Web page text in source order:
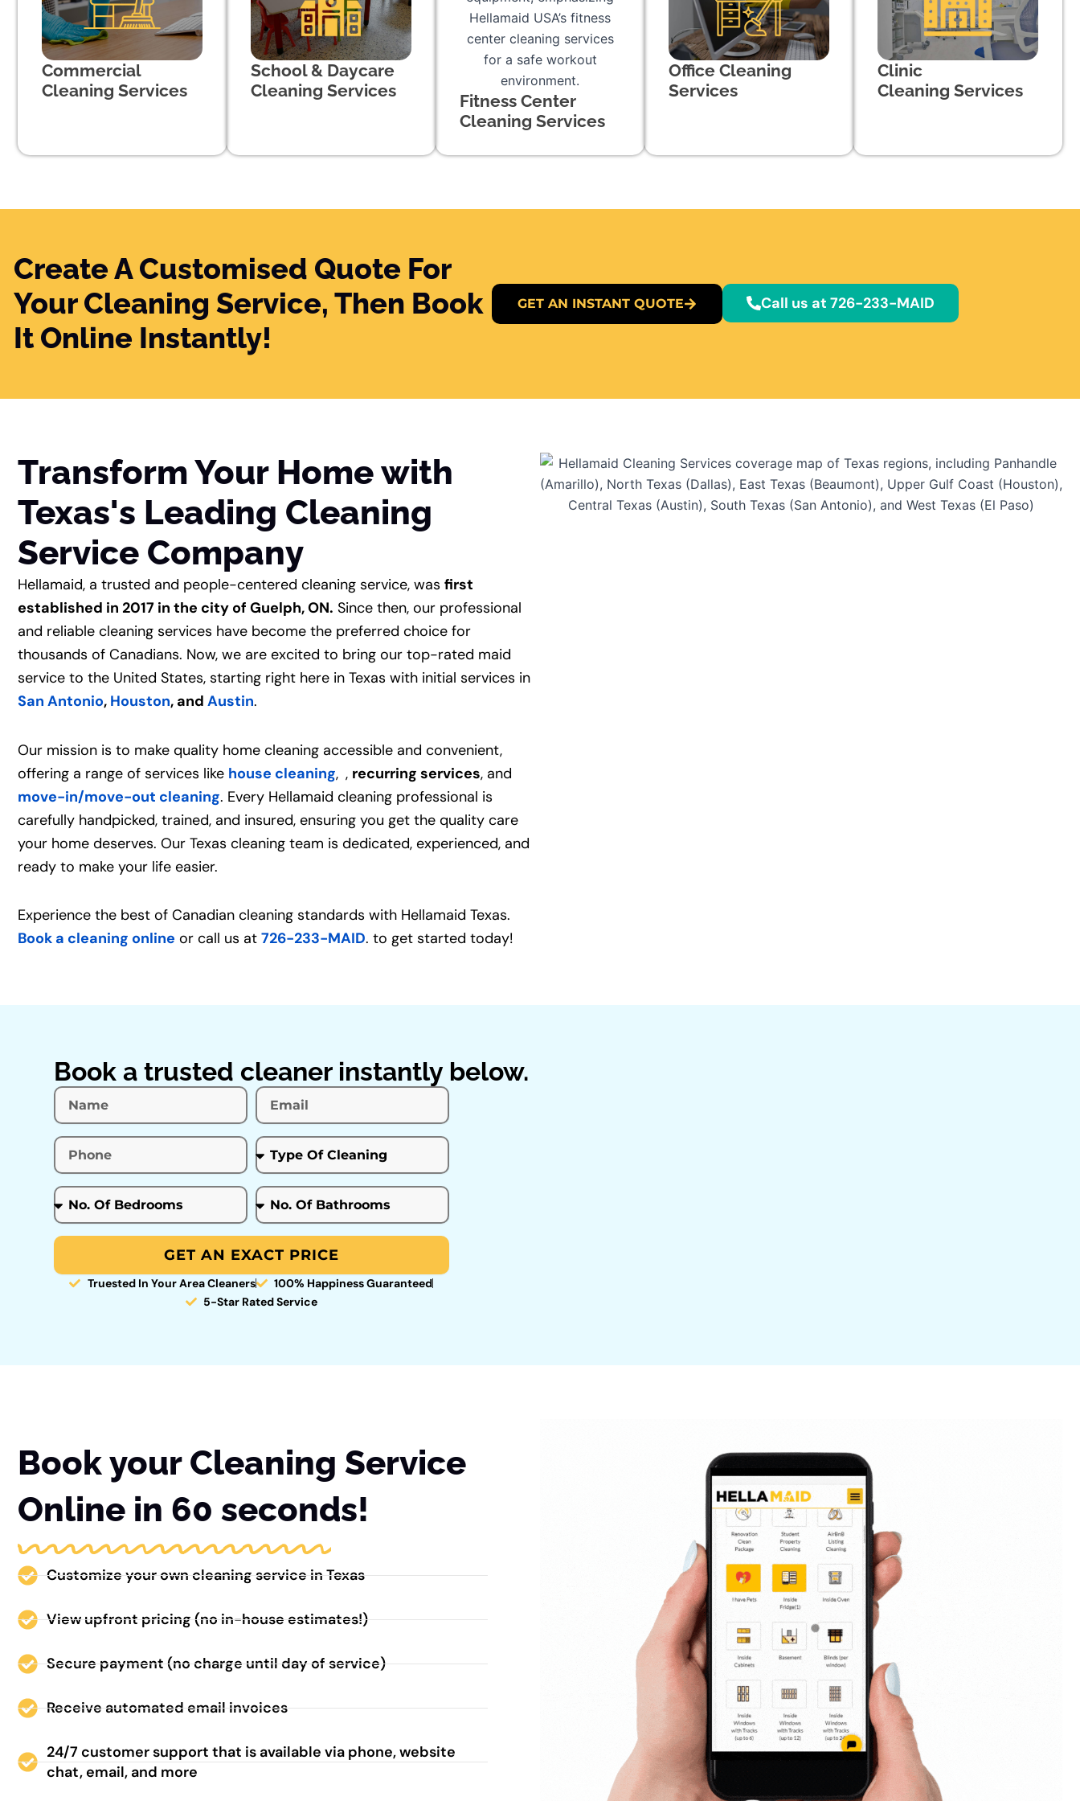
Commercial
Cleaning Services
School & Daycare
Cleaning Services
Fitness Center
Cleaning Services
Office Cleaning
Services
Clinic
Cleaning Services
Create A Customised Quote For
Your Cleaning Service, Then Book
It Online Instantly!
GET AN INSTANT QUOTE Call us at 726-233-MAID
Transform Your Home with
Texas's Leading Cleaning
Service Company
Hellamaid, a trusted and people-centered cleaning service, was first
established in 2017 in the city of Guelph, ON. Since then, our professional
and reliable cleaning services have become the preferred choice for
thousands of Canadians. Now, we are excited to bring our top-rated maid
service to the United States, starting right here in Texas with initial services in
San Antonio, Houston, and Austin.
Our mission is to make quality home cleaning accessible and convenient,
offering a range of services like house cleaning, , recurring services, and
move-in/move-out cleaning. Every Hellamaid cleaning professional is
carefully handpicked, trained, and insured, ensuring you get the quality care
your home deserves. Our Texas cleaning team is dedicated, experienced, and
ready to make your life easier.
Experience the best of Canadian cleaning standards with Hellamaid Texas.
Book a cleaning online or call us at 726-233-MAID. to get started today!
Book a trusted cleaner instantly below.
GET AN EXACT PRICE
Truested In Your Area Cleaners
100% Happiness Guaranteed
5-Star Rated Service
Book your Cleaning Service
Online in 60 seconds!
Customize your own cleaning service in Texas
View upfront pricing (no in-house estimates!)
Secure payment (no charge until day of service)
Receive automated email invoices
24/7 customer support that is available via phone, website
chat, email, and more